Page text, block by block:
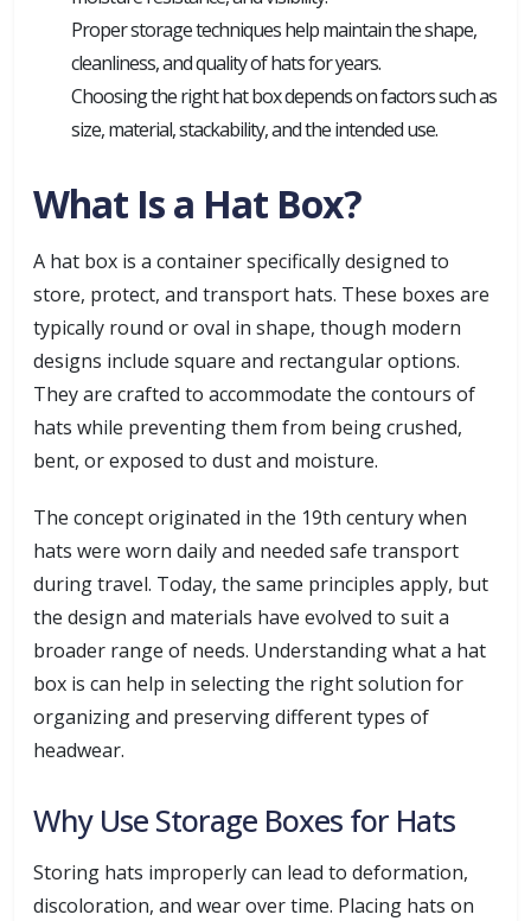
Proper storage techniques help maintain the shape,
cleanliness, and quality of hats for years.
Choosing the right hat box depends on factors such as
size, material, stackability, and the intended use.
What Is a Hat Box?
A hat box is a container specifically designed to
store, protect, and transport hats. These boxes are
typically round or oval in shape, though modern
designs include square and rectangular options.
They are crafted to accommodate the contours of
hats while preventing them from being crushed,
bent, or exposed to dust and moisture.
The concept originated in the 19th century when
hats were worn daily and needed safe transport
during travel. Today, the same principles apply, but
the design and materials have evolved to suit a
broader range of needs. Understanding what a hat
box is can help in selecting the right solution for
organizing and preserving different types of
headwear.
Why Use Storage Boxes for Hats
Storing hats improperly can lead to deformation,
discoloration, and wear over time. Placing hats on